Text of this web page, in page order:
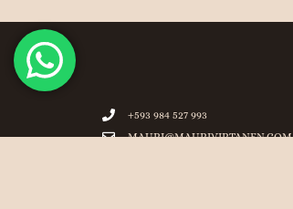
+593 984 527 993
MAURI@MAURIVIRTANEN.COM